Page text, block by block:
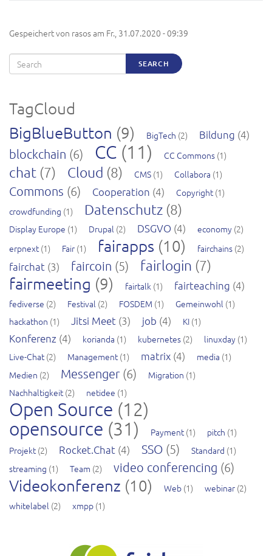
Gespeichert von rasosam Fr., 31.07.2020 - 09:39
Search SEARCH
TagCloud
BigBlueButton (9) BigTech (2) Bildung (4)
blockchain (6) CC (11) CC Commons (1)
chat (7) Cloud (8) CMS (1) Collabora (1)
Commons (6) Cooperation (4) Copyright(1)
crowdfunding (1) Datenschutz (8)
Display Europe (1) Drupal (2) DSGVO (4) economy (2)
erpnext(1) Fair (1) fairapps (10) fairchains (2)
fairchat (3) faircoin (5) fairlogin (7)
fairmeeting (9) fairtalk (1) fairteaching (4)
fediverse (2) Festival (2) FOSDEM (1) Gemeinwohl (1)
hackathon (1) Jitsi Meet (3) job (4) KI (1)
Konferenz (4) korianda (1) kubernetes (2) linuxday (1)
Live-Chat(2) Management(1) matrix (4) media (1)
Medien (2) Messenger (6) Migration (1)
Nachhaltigkeit(2) netidee (1)
Open Source (12)
opensource (31) Payment(1) pitch (1)
Projekt(2) Rocket.Chat (4) SSO (5) Standard (1)
streaming (1) Team (2) video conferencing (6)
Videokonferenz (10) Web (1) webinar (2)
whitelabel (2) xmpp (1)